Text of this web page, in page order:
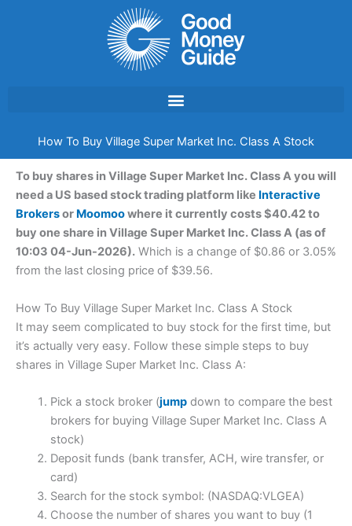
How To Buy Village Super Market Inc. Class A Stock
To buy shares in Village Super Market Inc. Class A you will
need a US based stock trading platform like Interactive
Brokersor Moomoowhere it currently costs $40.42 to
buy one share in Village Super Market Inc. Class A (as of
10:03 04-Jun-2026). Which is a change of $0.86 or 3.05%
from the last closing price of $39.56.
How To Buy Village Super Market Inc. Class A Stock
It may seem complicated to buy stock for the first time, but
it’s actually very easy. Follow these simple steps to buy
shares in Village Super Market Inc. Class A:
Pick a stock broker (jumpdown to compare the best
brokers for buying Village Super Market Inc. Class A
stock)
Deposit funds (bank transfer, ACH, wire transfer, or
card)
Search for the stock symbol: (NASDAQ:VLGEA)
Choose the number of shares you want to buy (1